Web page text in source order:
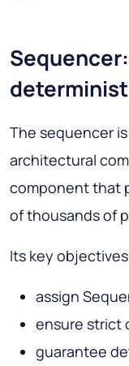
The sequencer
architectural
component that
of thousands of
Its key
assign
ensure strict
guarantee